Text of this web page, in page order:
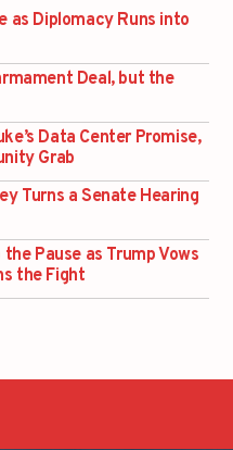
as Diplomacy Runs into
Deal, but the
Data Center Promise,
Grab
Turns a Senate Hearing
Pause as Trump Vows
the Fight